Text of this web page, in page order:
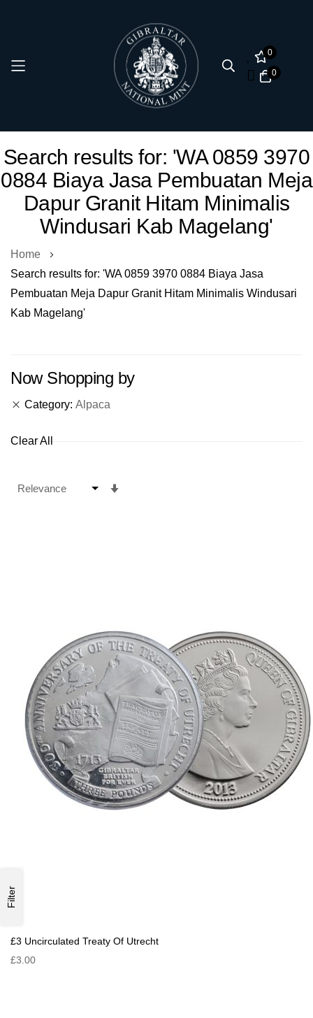
0
0
to
Content
Search results for: 'WA 0859 3970
0884 Biaya Jasa Pembuatan Meja
Dapur Granit Hitam Minimalis
Windusari Kab Magelang'
Home
Search results for: 'WA 0859 3970 0884 Biaya Jasa
Pembuatan Meja Dapur Granit Hitam Minimalis Windusari
Kab Magelang'
£3 Uncirculated Treaty Of Utrecht
£3.00
Filter
Now Shopping by
Category Alpaca
Clear All